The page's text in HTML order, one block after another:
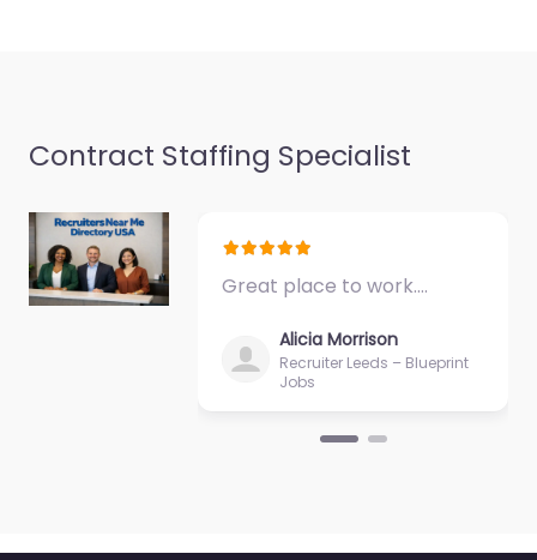
Contract Staffing Specialist
Great place to work.…
Alicia Morrison
Recruiter Leeds – Blueprint
Jobs